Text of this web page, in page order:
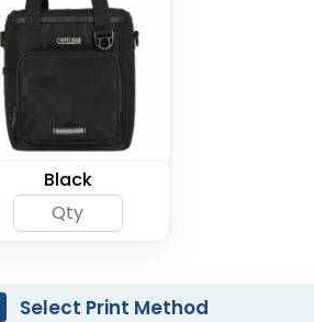
Black
Select Print Method